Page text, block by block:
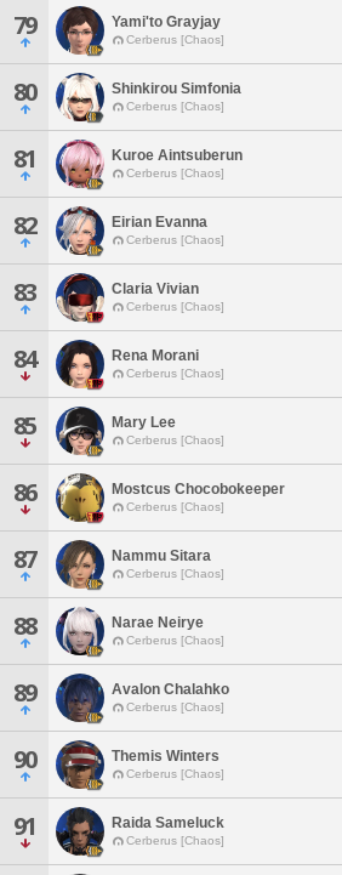
79 Yami'to Grayjay
Cerberus [Chaos]
80 Shinkirou Simfonia
Cerberus [Chaos]
81 Kuroe Aintsuberun
Cerberus [Chaos]
82 Eirian Evanna
Cerberus [Chaos]
83 Claria Vivian
Cerberus [Chaos]
84 Rena Morani
Cerberus [Chaos]
85 Mary Lee
Cerberus [Chaos]
86 Mostcus Chocobokeeper
Cerberus [Chaos]
87 Nammu Sitara
Cerberus [Chaos]
88 Narae Neirye
Cerberus [Chaos]
89 Avalon Chalahko
Cerberus [Chaos]
90 Themis Winters
Cerberus [Chaos]
91 Raida Sameluck
Cerberus [Chaos]